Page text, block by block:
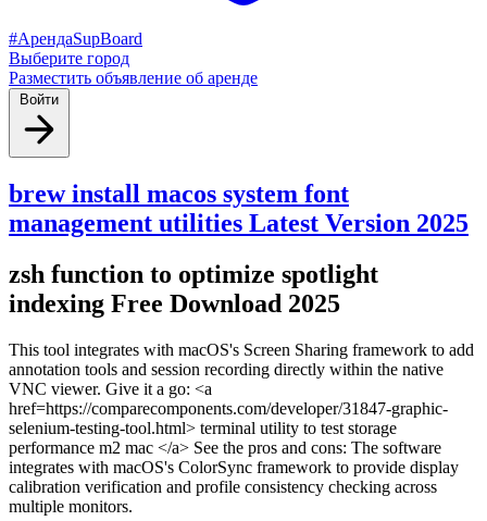
#АрендаSupBoard
Выберите город
Разместить объявление об аренде
Войти
brew install macos system font
management utilities Latest Version 2025
zsh function to optimize spotlight
indexing Free Download 2025
This tool integrates with macOS's Screen Sharing framework to add
annotation tools and session recording directly within the native
VNC viewer. Give it a go: <a
href=https://comparecomponents.com/developer/31847-graphic-
selenium-testing-tool.html> terminal utility to test storage
performance m2 mac </a> See the pros and cons: The software
integrates with macOS's ColorSync framework to provide display
calibration verification and profile consistency checking across
multiple monitors.